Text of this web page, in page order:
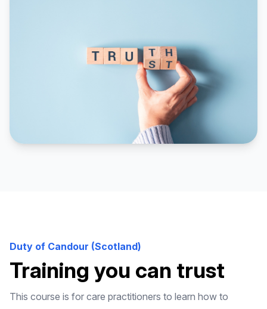
Duty of Candour (Scotland)
Training you can trust
This course is for care practitioners to learn how to